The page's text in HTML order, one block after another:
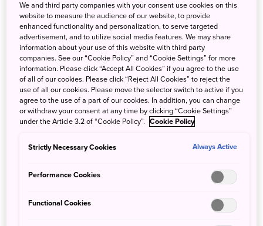
Semboku-shi, Akita-ken
View on Google Maps
Get Transit Info
Snowy views of never-frozen
lake in Japan. Ringed by mountains and a shoreline
in color throughout the year, reflecting the seasonal shifts
We and third party companies with your consent use cookies on this
website to measure the audience of our website, to provide
enhanced functionality and personalization, to serve targeted
advertisement, and to utilize social media features. We may share
information about your use of this website with third party
companies. See our “Cookie Policy” and “Cookie Settings” for more
information. Please click “Accept All Cookies” if you agree to the use
of all of our cookies. Please click “Reject All Cookies” to reject the
use of all our cookies. Please move the selector switch to active if you
agree to the use of a part of our cookies. In addition, you can change
or withdraw your consent at any time by clicking “Cookie Settings”
under the Article 3.2 of “Cookie Policy”. Cookie Policy
Strictly Necessary Cookies Always Active
Performance Cookies
Functional Cookies